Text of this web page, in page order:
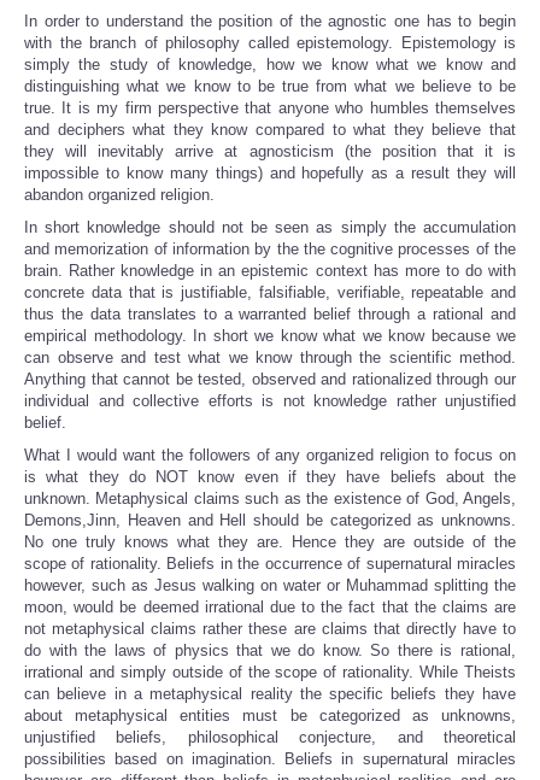
In order to understand the position of the agnostic one has to begin
with the branch of philosophy called epistemology. Epistemology is
simply the study of knowledge, how we know what we know and
distinguishing what we know to be true from what we believe to be
true. It is my firm perspective that anyone who humbles themselves
and deciphers what they know compared to what they believe that
they will inevitably arrive at agnosticism (the position that it is
impossible to know many things) and hopefully as a result they will
abandon organized religion.
In short knowledge should not be seen as simply the accumulation
and memorization of information by the the cognitive processes of the
brain. Rather knowledge in an epistemic context has more to do with
concrete data that is justifiable, falsifiable, verifiable, repeatable and
thus the data translates to a warranted belief through a rational and
empirical methodology. In short we know what we know because we
can observe and test what we know through the scientific method.
Anything that cannot be tested, observed and rationalized through our
individual and collective efforts is not knowledge rather unjustified
belief.
What I would want the followers of any organized religion to focus on
is what they do NOT know even if they have beliefs about the
unknown. Metaphysical claims such as the existence of God, Angels,
Demons,Jinn, Heaven and Hell should be categorized as unknowns.
No one truly knows what they are. Hence they are outside of the
scope of rationality. Beliefs in the occurrence of supernatural miracles
however, such as Jesus walking on water or Muhammad splitting the
moon, would be deemed irrational due to the fact that the claims are
not metaphysical claims rather these are claims that directly have to
do with the laws of physics that we do know. So there is rational,
irrational and simply outside of the scope of rationality. While Theists
can believe in a metaphysical reality the specific beliefs they have
about metaphysical entities must be categorized as unknowns,
unjustified beliefs, philosophical conjecture, and theoretical
possibilities based on imagination. Beliefs in supernatural miracles